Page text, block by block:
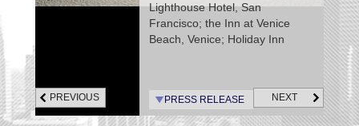
Lighthouse Hotel, San
Francisco; the Inn at Venice
Beach, Venice; Holiday Inn
The Sea and Sandcastle Inn,
Pismo Beach; Fogcatcher Inn,
and Fireside Inn, Cambria.
PRESS RELEASE
PREVIOUS NEXT